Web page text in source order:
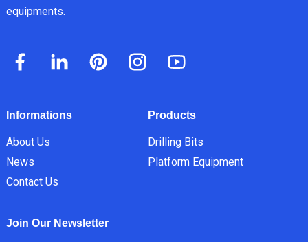
equipments.
Informations
About Us
News
Contact Us
Products
Drilling Bits
Platform Equipment
Join Our Newsletter